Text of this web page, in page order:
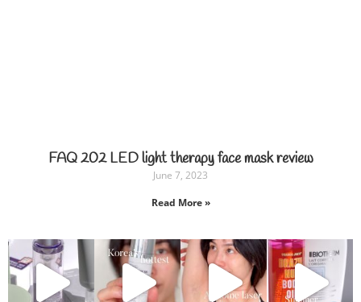
FAQ 202 LED light therapy face mask review
June 7, 2023
Read More »